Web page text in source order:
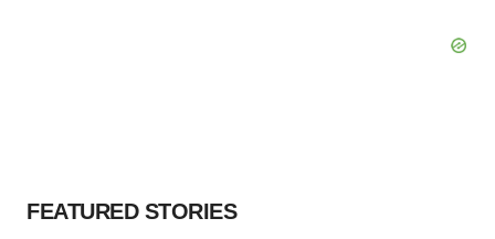
FEATURED STORIES